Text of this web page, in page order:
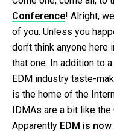
Conference! Alright,
of you. Unless you
don’t think anyone
that one. In addition to
EDM industry taste-
is the home of the
IDMAs are a bit like
Apparently EDM is